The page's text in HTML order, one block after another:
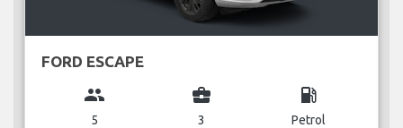
FORD ESCAPE
group
5
business_center
3
local_gas_station
Petrol